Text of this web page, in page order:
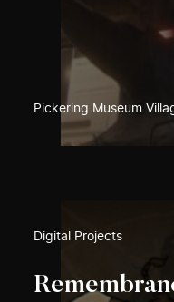
Pickering Museum
Digital Projects